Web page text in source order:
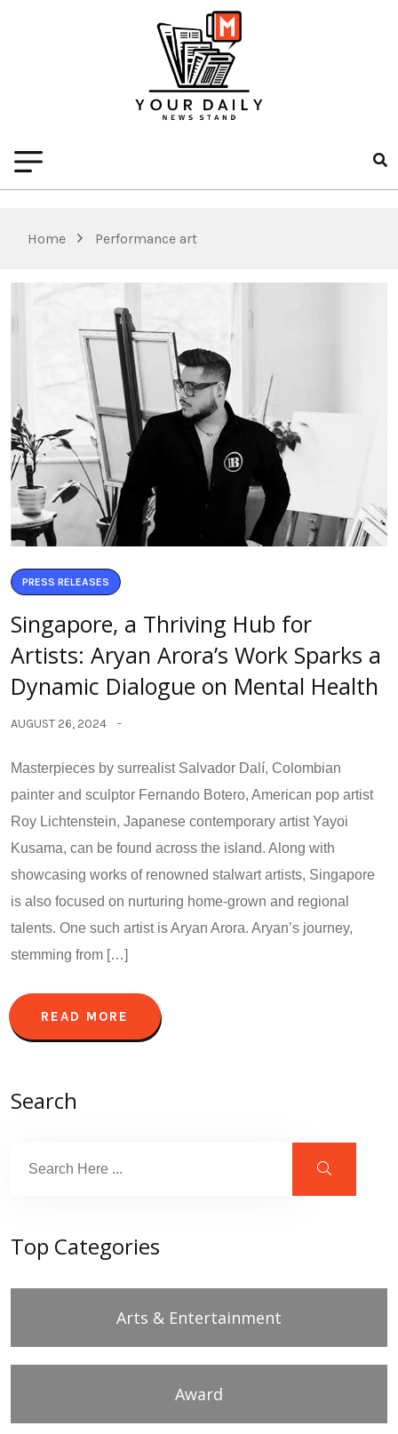
Home Performance art
PRESS RELEASES
Singapore, a Thriving Hub for
Artists: Aryan Arora’s Work Sparks a
Dynamic Dialogue on Mental Health
AUGUST 26, 2024
Masterpieces by surrealist Salvador Dalí, Colombian
painter and sculptor Fernando Botero, American pop artist
Roy Lichtenstein, Japanese contemporary artist Yayoi
Kusama, can be found across the island. Along with
showcasing works of renowned stalwart artists, Singapore
is also focused on nurturing home-grown and regional
talents. One such artist is Aryan Arora. Aryan’s journey,
stemming from […]
READ MORE
Search
Top Categories
Arts & Entertainment
Award